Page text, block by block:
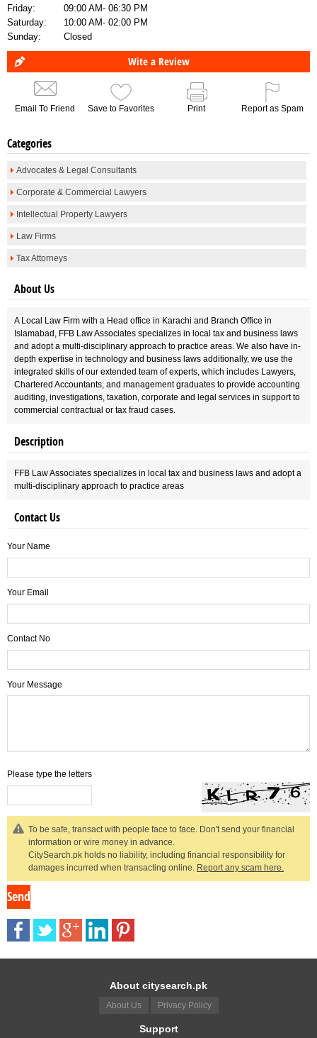
Friday:
09:00 AM- 06:30 PM
Saturday:
10:00 AM- 02:00 PM
Sunday:
Closed
Wite a Review
Email To Friend Save to Favorites Print Report as Spam
Categories
Advocates & Legal Consultants
Corporate & Commercial Lawyers
Intellectual Property Lawyers
Law Firms
Tax Attorneys
About Us
A Local Law Firm with a Head office in Karachi and Branch Office in
Islamabad, FFB Law Associates specializes in local tax and business laws
and adopt a multi-disciplinary approach to practice areas. We also have in-
depth expertise in technology and business laws additionally, we use the
integrated skills of our extended team of experts, which includes Lawyers,
Chartered Accountants, and management graduates to provide accounting
auditing, investigations, taxation, corporate and legal services in support to
commercial contractual or tax fraud cases.
Description
FFB Law Associates specializes in local tax and business laws and adopt a
multi-disciplinary approach to practice areas
Contact Us
Your Name
Your Email
Contact No
Your Message
Please type the letters
To be safe, transact with people face to face. Don't send your financial
information or wire money in advance.
CitySearch.pk holds no liability, including financial responsibility for
damages incurred when transacting online. Report any scam here.
About citysearch.pk
About Us Privacy Policy
Support